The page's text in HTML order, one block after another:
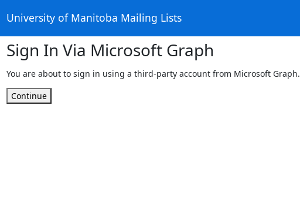
University of Manitoba Mailing Lists
Sign In Via Microsoft Graph
You are about to sign in using a third-party account from Microsoft Graph.
Continue